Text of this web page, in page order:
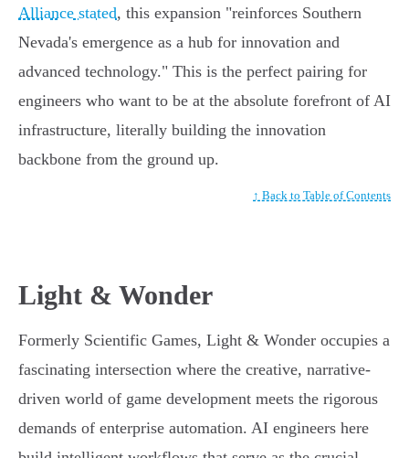
Alliance stated, this expansion "reinforces Southern
Nevada's emergence as a hub for innovation and
advanced technology." This is the perfect pairing for
engineers who want to be at the absolute forefront of AI
infrastructure, literally building the innovation
backbone from the ground up.
↑ Back to Table of Contents
Light & Wonder
Formerly Scientific Games, Light & Wonder occupies a
fascinating intersection where the creative, narrative-
driven world of game development meets the rigorous
demands of enterprise automation. AI engineers here